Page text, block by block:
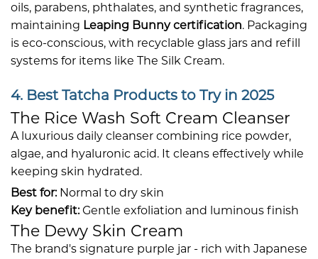
oils, parabens, phthalates, and synthetic fragrances,
maintaining Leaping Bunny certification. Packaging
is eco-conscious, with recyclable glass jars and refill
systems for items like The Silk Cream.
4. Best Tatcha Products to Try in 2025
The Rice Wash Soft Cream Cleanser
A luxurious daily cleanser combining rice powder,
algae, and hyaluronic acid. It cleans effectively while
keeping skin hydrated.
Best for: Normal to dry skin
Key benefit: Gentle exfoliation and luminous finish
The Dewy Skin Cream
The brand's signature purple jar - rich with Japanese